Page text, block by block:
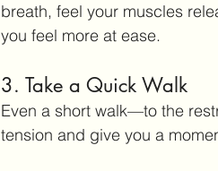
breath, feel your muscles
you feel more at ease.
3. Take a Quick Walk
Even a short walk—to the
tension and give you a